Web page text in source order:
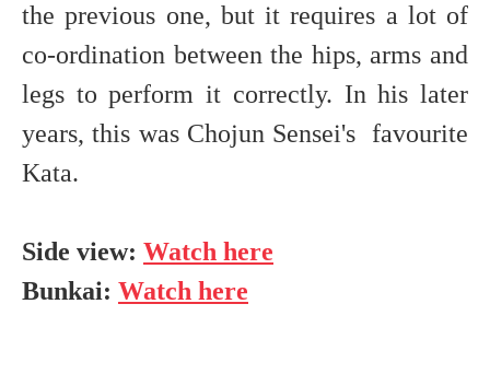
the previous one, but it requires a lot of
co-ordination between the hips, arms and
legs to perform it correctly. In his later
years, this was Chojun Sensei's favourite
Kata.
Side view: Watch here
Bunkai: Watch here